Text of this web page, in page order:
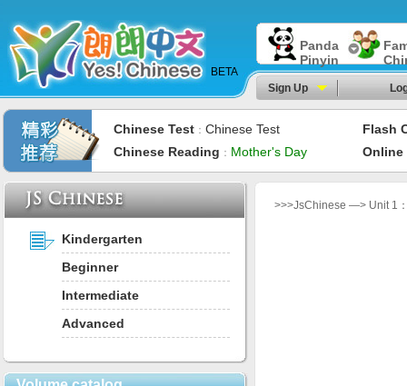
BETA
Panda
Pinyin
Sign Up
Chinese Test ： Chinese Test
Flash
Chinese Reading ： Mother's Day Online
Kindergarten
Beginner
Intermediate
Advanced
>>>JsChinese —> Unit 1